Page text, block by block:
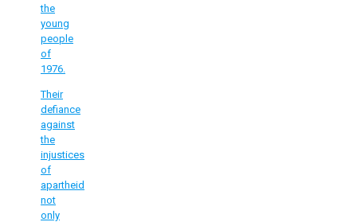
the
young
people
of
1976.
Their
defiance
against
the
injustices
of
apartheid
not
only